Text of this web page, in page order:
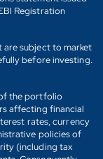
Registration
are subject to market
before investing.
the portfolio
affecting financial
rates, currency
policies of
(including tax